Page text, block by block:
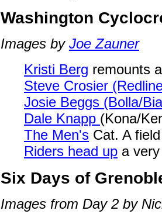
Washington
Images by Joe Zauner
Kristi Berg remounts
Steve Crosier
Josie Beggs (Bolla/
Dale Knapp (Kona/
The Men's Cat. A field
Riders head up a
Six Days of
Images from Day 2 by